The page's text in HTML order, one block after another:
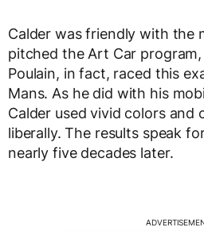
Calder was friendly with the
pitched the Art Car program,
Poulain, in fact, raced this
Mans. As he did with his
Calder used vivid colors and
liberally. The results speak
nearly five decades later.